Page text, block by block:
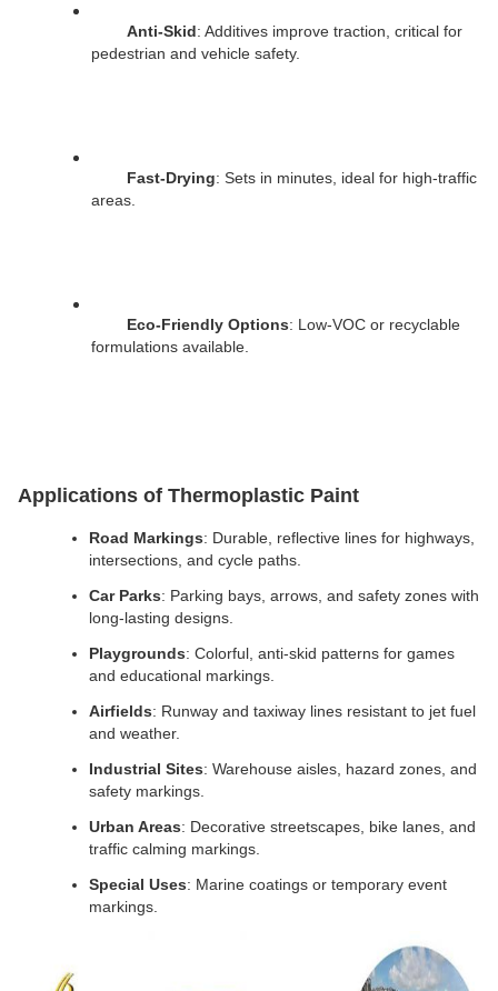
Anti-Skid: Additives improve traction, critical for
pedestrian and vehicle safety.
Fast-Drying: Sets in minutes, ideal for high-traffic
areas.
Eco-Friendly Options: Low-VOC or recyclable
formulations available.
Applications of Thermoplastic Paint
Road Markings: Durable, reflective lines for highways,
intersections, and cycle paths.
Car Parks: Parking bays, arrows, and safety zones with
long-lasting designs.
Playgrounds: Colorful, anti-skid patterns for games
and educational markings.
Airfields: Runway and taxiway lines resistant to jet fuel
and weather.
Industrial Sites: Warehouse aisles, hazard zones, and
safety markings.
Urban Areas: Decorative streetscapes, bike lanes, and
traffic calming markings.
Special Uses: Marine coatings or temporary event
markings.